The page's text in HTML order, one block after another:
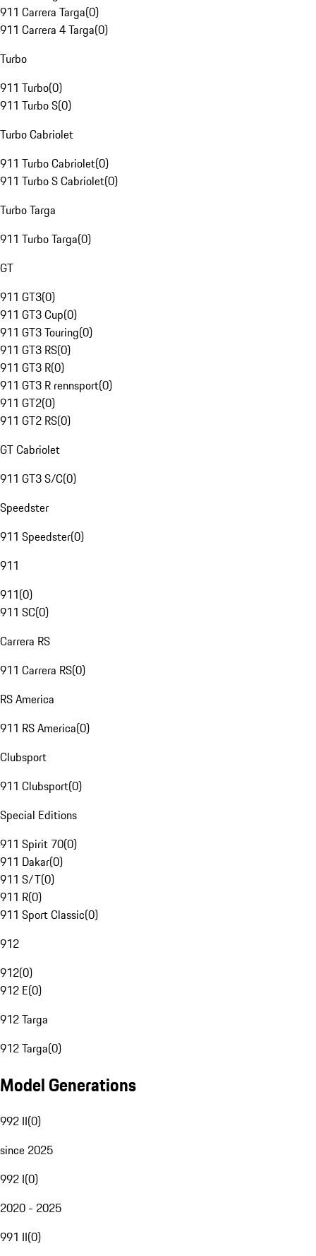
911 Carrera Targa(0)
911 Carrera 4 Targa(0)
Turbo
911 Turbo(0)
911 Turbo S(0)
Turbo Cabriolet
911 Turbo Cabriolet(0)
911 Turbo S Cabriolet(0)
Turbo Targa
911 Turbo Targa(0)
GT
911 GT3(0)
911 GT3 Cup(0)
911 GT3 Touring(0)
911 GT3 RS(0)
911 GT3 R(0)
911 GT3 R rennsport(0)
911 GT2(0)
911 GT2 RS(0)
GT Cabriolet
911 GT3 S/C(0)
Speedster
911 Speedster(0)
911
911(0)
911 SC(0)
Carrera RS
911 Carrera RS(0)
RS America
911 RS America(0)
Clubsport
911 Clubsport(0)
Special Editions
911 Spirit 70(0)
911 Dakar(0)
911 S/T(0)
911 R(0)
911 Sport Classic(0)
912
912(0)
912 E(0)
912 Targa
912 Targa(0)
Model Generations
992 II(0)
since 2025
992 I(0)
2020 - 2025
991 II(0)